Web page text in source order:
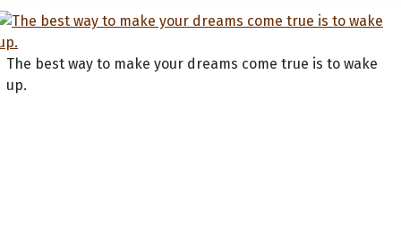
The best way to make your dreams come true is to wake
up.